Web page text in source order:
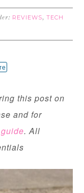
REVIEWS,TECH
this post on
and for
. All